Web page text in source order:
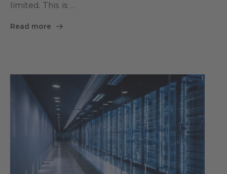
limited. This is …
Read more